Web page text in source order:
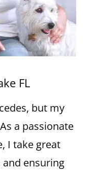
FL
but my
a passionate
I take great
ensuring